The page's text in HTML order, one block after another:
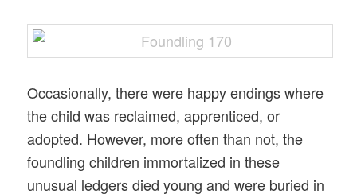
Occasionally, there were happy endings where
the child was reclaimed, apprenticed, or
adopted. However, more often than not, the
foundling children immortalized in these
unusual ledgers died young and were buried in